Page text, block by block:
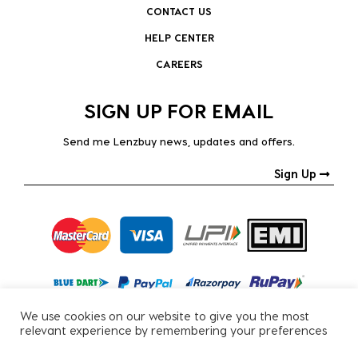
CONTACT US
HELP CENTER
CAREERS
SIGN UP FOR EMAIL
Send me Lenzbuy news, updates and offers.
Sign Up
We use cookies on our website to give you the most
relevant experience by remembering your preferences